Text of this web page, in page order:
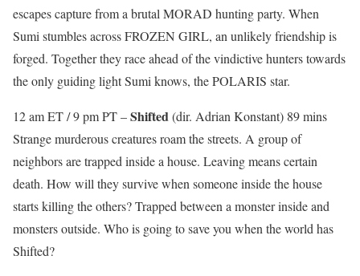
escapes capture from a brutal MORAD hunting party. When
Sumi stumbles across FROZEN GIRL, an unlikely friendship is
forged. Together they race ahead of the vindictive hunters towards
the only guiding light Sumi knows, the POLARIS star.
12 am ET / 9 pm PT –Shifted(dir. Adrian Konstant) 89 mins
Strange murderous creatures roam the streets. A group of
neighbors are trapped inside a house. Leaving means certain
death. How will they survive when someone inside the house
starts killing the others? Trapped between a monster inside and
monsters outside. Who is going to save you when the world has
Shifted?